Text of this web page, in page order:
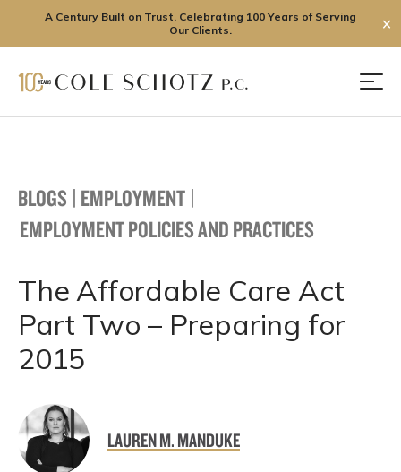
A Century Built on Trust. Celebrating 100 Years of Serving
Our Clients.
✕
BLOGS | EMPLOYMENT |
EMPLOYMENT POLICIES AND PRACTICES
The Affordable Care Act
Part Two – Preparing for
2015
LAUREN M. MANDUKE